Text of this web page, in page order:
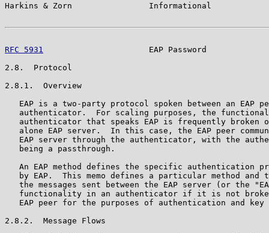
Harkins & Zorn                Informational
RFC 5931
EAP Password
2.8.  Protocol
2.8.1.  Overview
EAP is a two-party protocol spoken between an EAP
authenticator.  For scaling purposes, the
authenticator that speaks EAP is frequently broken
alone EAP server.  In this case, the EAP peer
EAP server through the authenticator, with the
   being a passthrough.
An EAP method defines the specific authentication
by EAP.  This memo defines a particular method and
the messages sent between the EAP server (or the
functionality in an authenticator if it is not
EAP peer for the purposes of authentication and key
2.8.2.  Message Flows